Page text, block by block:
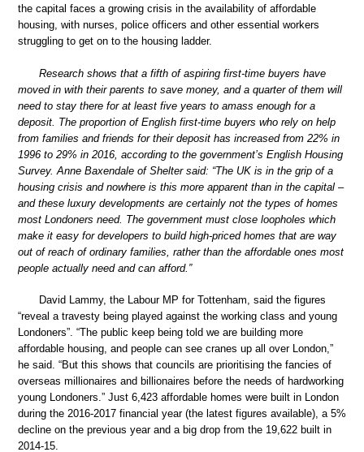
the capital faces a growing crisis in the availability of affordable
housing, with nurses, police officers and other essential workers
struggling to get on to the housing ladder.
Research shows that a fifth of aspiring first-time buyers have
moved in with their parents to save money, and a quarter of them will
need to stay there for at least five years to amass enough for a
deposit. The proportion of English first-time buyers who rely on help
from families and friends for their deposit has increased from 22% in
1996 to 29% in 2016, according to the government’s English Housing
Survey. Anne Baxendale of Shelter said: “The UK is in the grip of a
housing crisis and nowhere is this more apparent than in the capital –
and these luxury developments are certainly not the types of homes
most Londoners need. The government must close loopholes which
make it easy for developers to build high-priced homes that are way
out of reach of ordinary families, rather than the affordable ones most
people actually need and can afford.”
David Lammy, the Labour MP for Tottenham, said the figures
“reveal a travesty being played against the working class and young
Londoners”. “The public keep being told we are building more
affordable housing, and people can see cranes up all over London,”
he said. “But this shows that councils are prioritising the fancies of
overseas millionaires and billionaires before the needs of hardworking
young Londoners.” Just 6,423 affordable homes were built in London
during the 2016-2017 financial year (the latest figures available), a 5%
decline on the previous year and a big drop from the 19,622 built in
2014-15.